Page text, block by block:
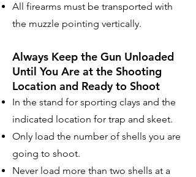
All firearms must be transported with
the muzzle pointing vertically.
Always Keep the Gun Unloaded
Until You Are at the Shooting
Location and Ready to Shoot
In the stand for sporting clays and the
indicated location for trap and skeet.
Only load the number of shells you are
going to shoot.
Never load more than two shells at a